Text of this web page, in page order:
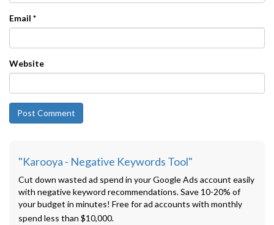
Email *
Website
"Karooya - Negative Keywords Tool"
Cut down wasted ad spend in your Google Ads account easily
with negative keyword recommendations. Save 10-20% of
your budget in minutes! Free for ad accounts with monthly
spend less than $10,000.